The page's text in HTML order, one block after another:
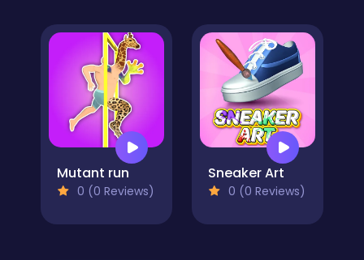
Mutant run
0 (0 Reviews)
Sneaker Art
0 (0 Reviews)